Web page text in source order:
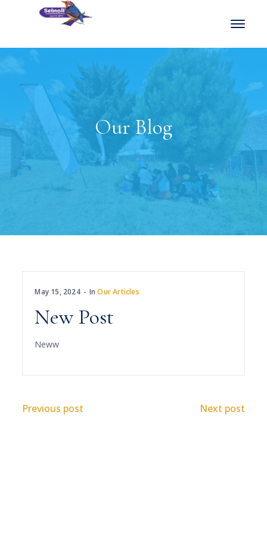
Our Blog
May 15, 2024 InOur Articles
New Post
Neww
Previous post Next post